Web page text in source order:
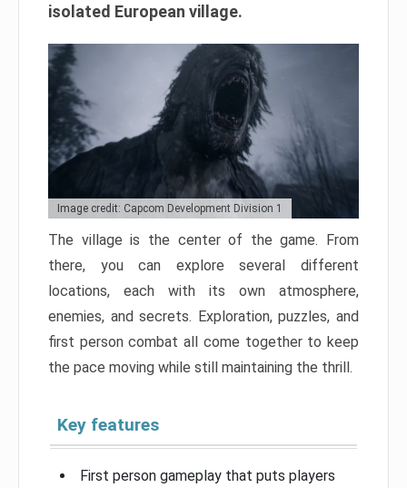
isolated European village.
Image credit: Capcom Development Division 1
The village is the center of the game. From
there, you can explore several different
locations, each with its own atmosphere,
enemies, and secrets. Exploration, puzzles, and
first person combat all come together to keep
the pace moving while still maintaining the thrill.
Key features
First person gameplay that puts players